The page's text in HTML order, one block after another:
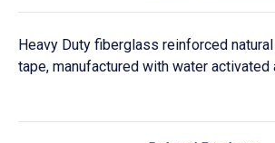
Heavy Duty fiberglass reinforced
tape, manufactured with water activated